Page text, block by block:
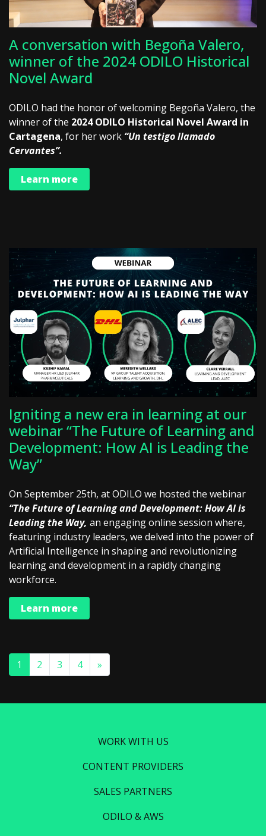
A conversation with Begoña Valero,
winner of the 2024 ODILO Historical
Novel Award
ODILO had the honor of welcoming Begoña Valero, the
winner of the 2024 ODILO Historical Novel Award in
Cartagena, for her work “Un testigo llamado
Cervantes”.
Learn more
Igniting a new era in learning at our
webinar “The Future of Learning and
Development: How AI is Leading the
Way”
On September 25th, at ODILO we hosted the webinar
“The Future of Learning and Development: How AI is
Leading the Way, an engaging online session where,
featuring industry leaders, we delved into the power of
Artificial Intelligence in shaping and revolutionizing
learning and development in a rapidly changing
workforce.
Learn more
1 2 3 4 »
WORK WITH US
CONTENT PROVIDERS
SALES PARTNERS
ODILO & AWS